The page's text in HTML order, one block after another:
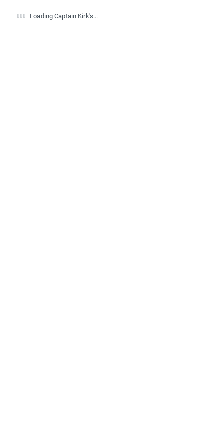
Loading Captain Kirk's...